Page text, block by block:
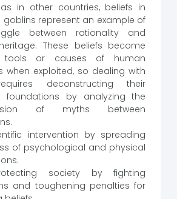
as in other countries, beliefs in
goblins represent an example of
between rationality and
These beliefs become
tools or causes of human
when exploited, so dealing with
deconstructing their
foundations by analyzing the
of myths between
intervention by spreading
of psychological and physical
society by fighting
and toughening penalties for